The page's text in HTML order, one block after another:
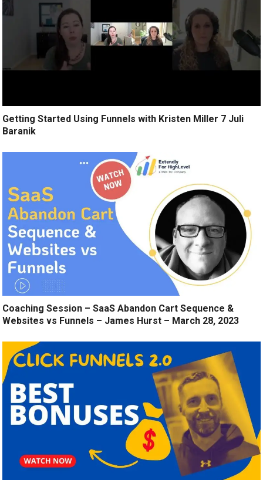
Getting Started Using Funnels with Kristen Miller 7 Juli
Baranik
Coaching Session – SaaS Abandon Cart Sequence &
Websites vs Funnels – James Hurst – March 28, 2023